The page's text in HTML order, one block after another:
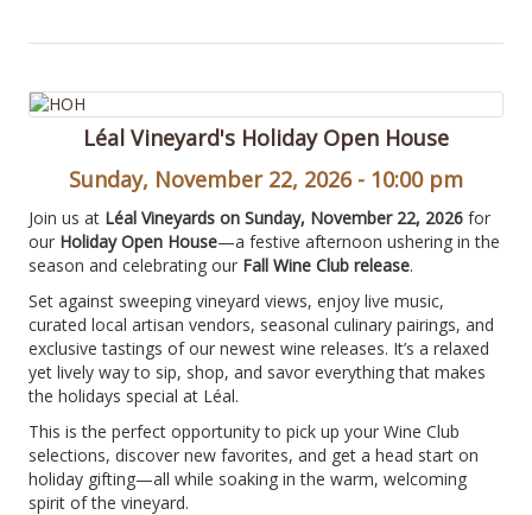
Léal Vineyard's Holiday Open House
Sunday, November 22, 2026 - 10:00 pm
Join us at Léal Vineyards on Sunday, November 22, 2026for
our Holiday Open House—a festive afternoon ushering in the
season and celebrating our Fall Wine Club release.
Set against sweeping vineyard views, enjoy live music,
curated local artisan vendors, seasonal culinary pairings, and
exclusive tastings of our newest wine releases. It’s a relaxed
yet lively way to sip, shop, and savor everything that makes
the holidays special at Léal.
This is the perfect opportunity to pick up your Wine Club
selections, discover new favorites, and get a head start on
holiday gifting—all while soaking in the warm, welcoming
spirit of the vineyard.